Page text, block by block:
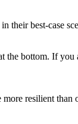
their best-case
the bottom. If
resilient than